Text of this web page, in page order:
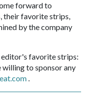
forward to
their favorite strips,
by the company
favorite strips:
willing to sponsor any
.